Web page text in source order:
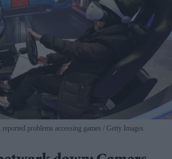
problems accessing games Getty Images